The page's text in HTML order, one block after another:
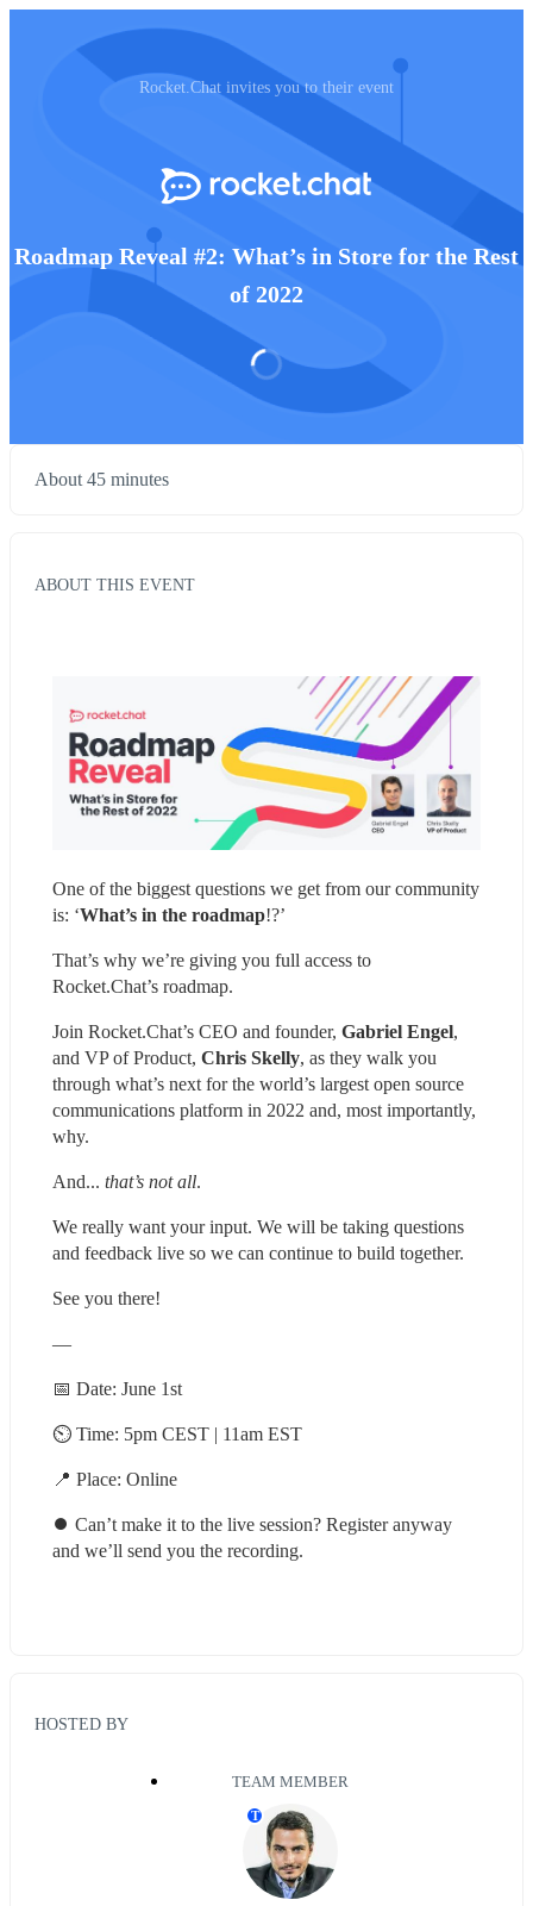
Rocket.Chat invites you to their event
Roadmap Reveal #2: What’s in Store for the Rest
of 2022
About 45 minutes
ABOUT THIS EVENT
One of the biggest questions we get from our community
is: ‘What’s in the roadmap!?’
That’s why we’re giving you full access to
Rocket.Chat’s roadmap.
Join Rocket.Chat’s CEO and founder, Gabriel Engel,
and VP of Product, Chris Skelly, as they walk you
through what’s next for the world’s largest open source
communications platform in 2022 and, most importantly,
why.
And... that’s not all.
We really want your input. We will be taking questions
and feedback live so we can continue to build together.
See you there!
—
📅 Date: June 1st
⏲ Time: 5pm CEST | 11am EST
📍 Place: Online
⏺ Can’t make it to the live session? Register anyway
and we’ll send you the recording.
HOSTED BY
TEAM MEMBER
T